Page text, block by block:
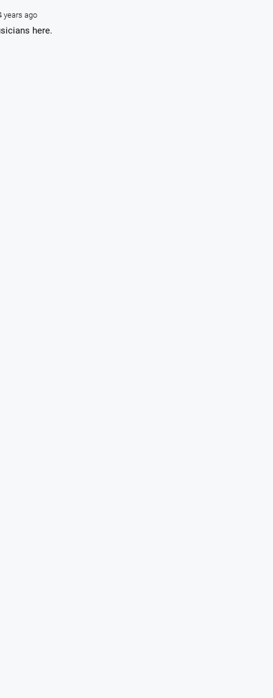
years ago
here.